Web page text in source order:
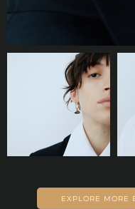
EXPLORE MORE